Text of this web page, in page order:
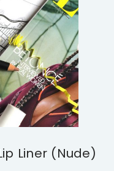
Liner (Nude)